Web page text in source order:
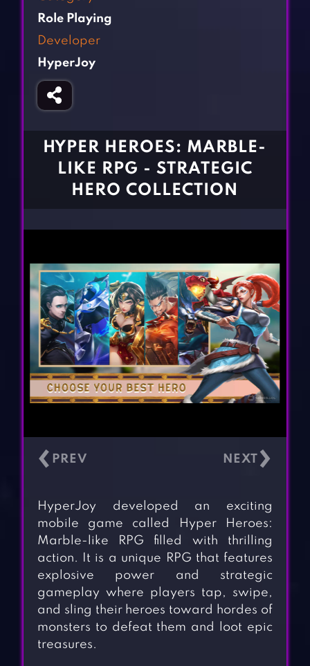
Fighting Games
Gun Games
Horror Games
BLOG
CONTACT
Role Playing
Developer
HyperJoy
HYPER HEROES: MARBLE-
LIKE RPG - STRATEGIC
HERO COLLECTION
‹ ›
HyperJoy developed an exciting
mobile game called Hyper Heroes:
Marble-like RPG filled with thrilling
action. It is a unique RPG that features
explosive power and strategic
gameplay where players tap, swipe,
and sling their heroes toward hordes of
monsters to defeat them and loot epic
treasures.